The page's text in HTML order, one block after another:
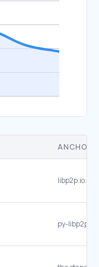
ANCHOR
libp2p.io
py-libp2p